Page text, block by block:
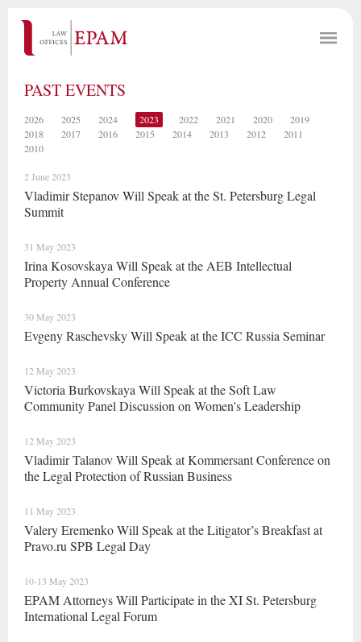
PAST EVENTS
2026 2025 2024 2023 2022 2021 2020
2019
2018
2017 2016 2015 2014 2013 2012
2011
2010
2 June 2023
Vladimir Stepanov Will Speak at the St. Petersburg Legal
Summit
31 May 2023
Irina Kosovskaya Will Speak at the AEB Intellectual
Property Annual Conference
30 May 2023
Evgeny Raschevsky Will Speak at the ICC Russia Seminar
12 May 2023
Victoria Burkovskaya Will Speak at the Soft Law
Community Panel Discussion on Women's Leadership
12 May 2023
Vladimir Talanov Will Speak at Kommersant Conference on
the Legal Protection of Russian Business
11 May 2023
Valery Eremenko Will Speak at the Litigator’s Breakfast at
Pravo.ru SPB Legal Day
10-13 May 2023
EPAM Attorneys Will Participate in the XI St. Petersburg
International Legal Forum